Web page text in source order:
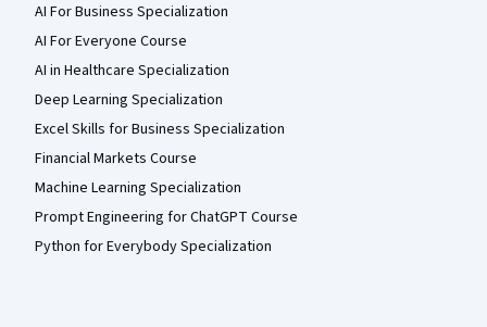
AI For Business Specialization
AI For Everyone Course
AI in Healthcare Specialization
Deep Learning Specialization
Excel Skills for Business Specialization
Financial Markets Course
Machine Learning Specialization
Prompt Engineering for ChatGPT Course
Python for Everybody Specialization